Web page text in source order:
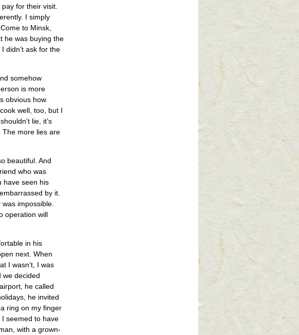
for their visit.
I simply
to Minsk,
he was buying the
didn’t ask for the
somehow
is more
obvious how
well, too, but I
lie, it’s
The more lies are
beautiful. And
who was
have seen his
by it.
impossible.
operation will
in his
next. When
I wasn’t, I was
we decided
he called
he invited
ring on my finger
seemed to have
with a grown-